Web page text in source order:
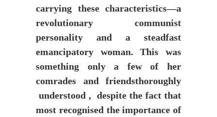
carrying these characteristics—a
revolutionary communist
personality and a steadfast
emancipatory woman. This was
something only a few of her
comrades and friendsthoroughly
understood , despite the fact that
most recognised the importance of